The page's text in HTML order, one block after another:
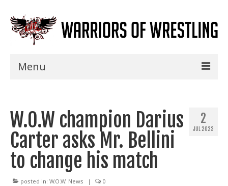
Menu
Shows
Events
Seminars
Specials
2
JUL 2023
W.O.W champion Darius
Carter asks Mr. Bellini
to change his match
posted in: W.O.W. News | 0